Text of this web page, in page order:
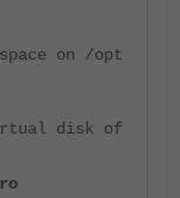
on /opt
disk of